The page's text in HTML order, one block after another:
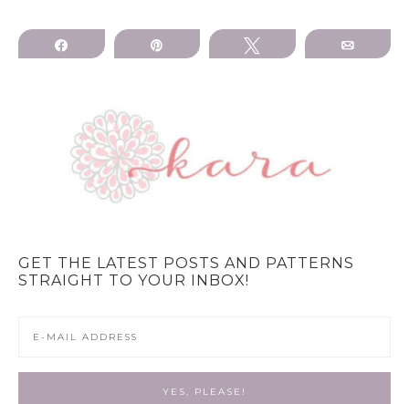
Share Tweet Email
GET THE LATEST POSTS AND PATTERNS
STRAIGHT TO YOUR INBOX!